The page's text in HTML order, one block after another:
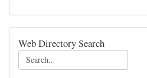
Web Directory Search